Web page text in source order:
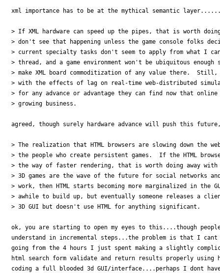
xml importance has to be at the mythical semantic
> If XML hardware can speed up the pipes, that is worth
> don't see that happening unless the game console folks
> current specialty tasks don't seem to apply from what I
> thread, and a game environment won't be ubiquitous enough
> make XML board commoditization of any value there.  Still,
> with the effects of lag on real-time web-distributed
> for any advance or advantage they can find now that
> growing business.
agreed, though surely hardware advance will push this
> The realization that HTML browsers are slowing down the
> the people who create persistent games.  If the HTML
> the way of faster rendering, that is worth doing away
> 3D games are the wave of the future for social networks
> work, then HTML starts becoming more marginalized in the
> awhile to build up, but eventually someone releases a
> 3D GUI but doesn't use HTML for anything significant.
ok, you are starting to open my eyes to this....though
understand in incremental steps...the problem is that I
going from the 4 hours I just spent making a slightly
html search form validate and return results properly using
coding a full blooded 3d GUI/interface....perhaps I dont have